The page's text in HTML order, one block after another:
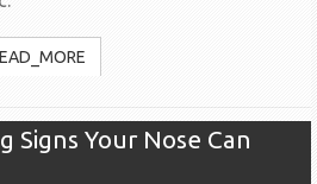
Signs Your Nose Can